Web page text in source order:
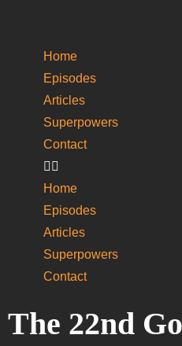
Home
Episodes
Articles
Superpowers
­Contact
Home
Episodes
Articles
Superpowers
­Contact
The 22nd